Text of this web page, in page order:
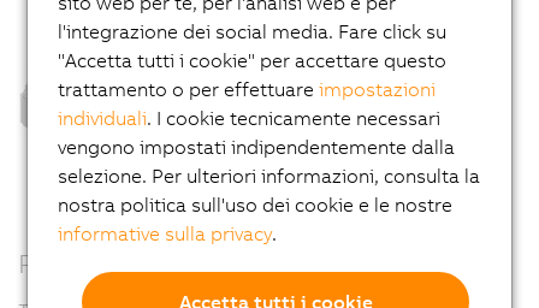
Properties
l'integrazione dei social media. Fare click su
"Accetta tutti i cookie" per accettare questo
trattamento o per effettuareimpostazioni
individuali. I cookie tecnicamente necessari
vengono impostati indipendentemente dalla
selezione. Per ulteriori informazioni, consulta la
nostra politica sull'uso dei cookie e le nostre
informative sulla privacy.
Accetta tutti i cookie